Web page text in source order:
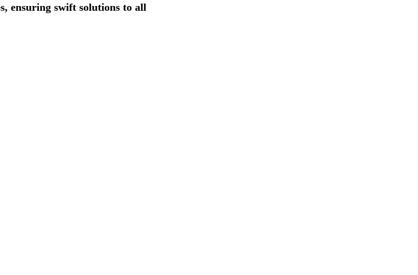
swift solutions to all